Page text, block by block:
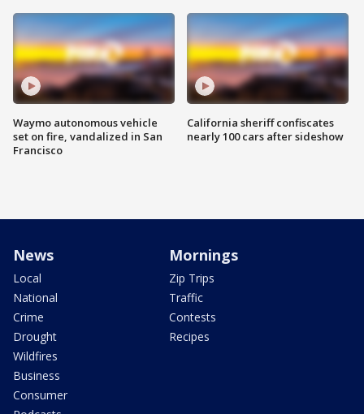
Waymo autonomous vehicle
set on fire, vandalized in San
Francisco
California sheriff confiscates
nearly 100 cars after sideshow
News
Local
National
Crime
Drought
Wildfires
Business
Consumer
Mornings
Zip Trips
Traffic
Contests
Recipes